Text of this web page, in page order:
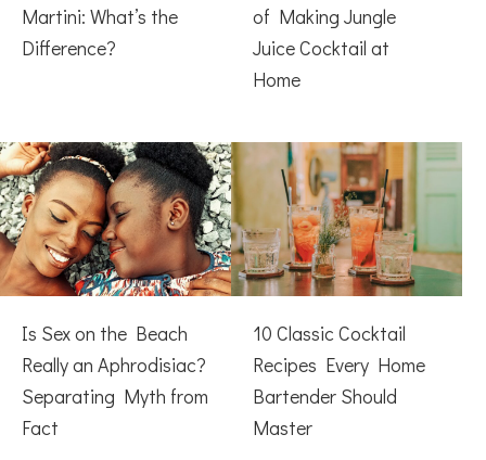
Martini: What’s the
Difference?
of Making Jungle
Juice Cocktail at
Home
Is Sex on the Beach
Really an Aphrodisiac?
Separating Myth from
Fact
10 Classic Cocktail
Recipes Every Home
Bartender Should
Master